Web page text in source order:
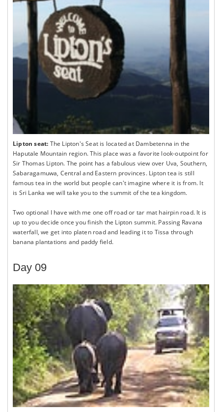
Lipton seat: The Lipton's Seat is located at Dambetenna in the
Haputale Mountain region. This place was a favorite look-outpoint for
Sir Thomas Lipton. The point has a fabulous view over Uva, Southern,
Sabaragamuwa, Central and Eastern provinces. Lipton tea is still
famous tea in the world but people can't imagine where it is from. It
is Sri Lanka we will take you to the summit of the tea kingdom.
Two optional I have with me one off road or tar mat hairpin road. It is
up to you decide once you finish the Lipton summit. Passing Ravana
waterfall, we get into platen road and leading it to Tissa through
banana plantations and paddy field.
Day 09